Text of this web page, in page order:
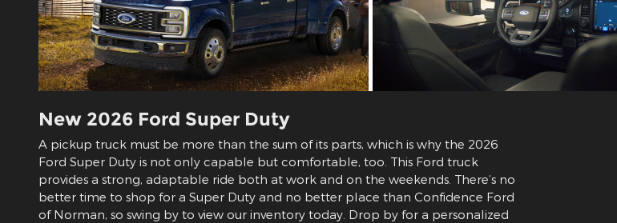
New 2026 Ford Super Duty
A pickup truck must be more than the sum of its parts, which is why the 2026
Ford Super Duty is not only capable but comfortable, too. This Ford truck
provides a strong, adaptable ride both at work and on the weekends. There’s no
better time to shop for a Super Duty and no better place than Confidence Ford
of Norman, so swing by to view our inventory today. Drop by for a personalized